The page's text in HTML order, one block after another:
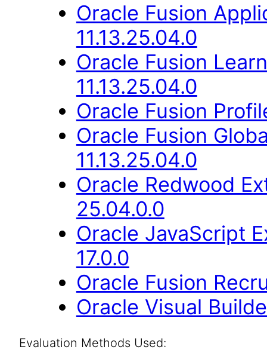
Oracle Fusion
11.13.25.04.0
Oracle Fusion
11.13.25.04.0
Oracle Fusion
Oracle Fusion
11.13.25.04.0
Oracle Redwood
25.04.0.0
Oracle JavaScript
17.0.0
Oracle Fusion
Oracle Visual
Evaluation Methods Used: